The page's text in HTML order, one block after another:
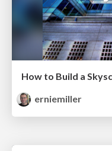
How to Build a
erniemiller